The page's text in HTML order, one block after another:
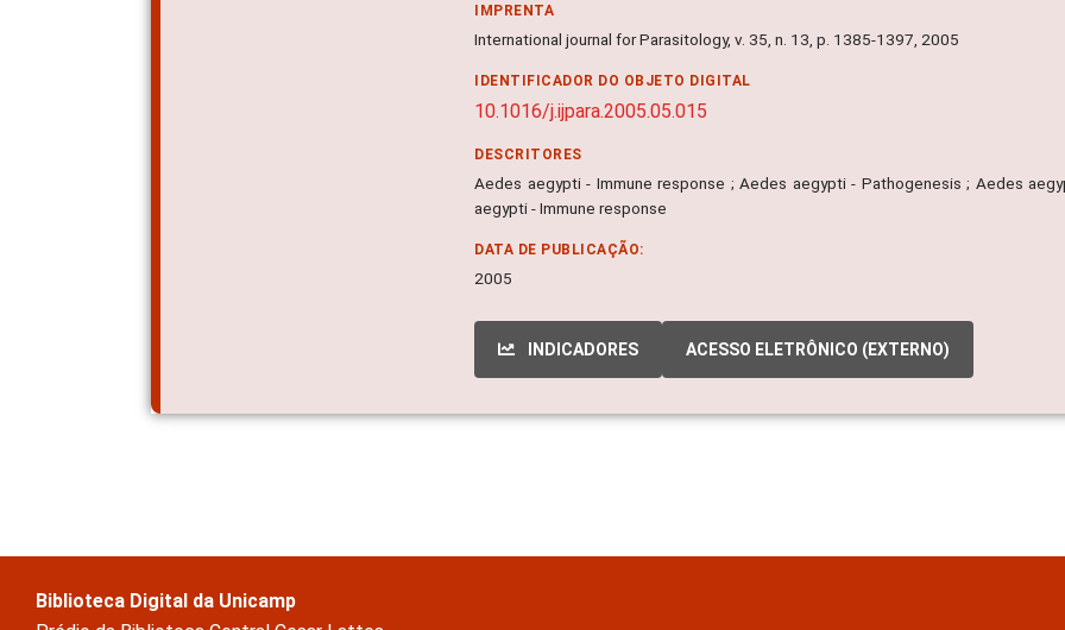
IMPRENTA
International journal for Parasitology, v. 35, n. 13, p. 1385-1397, 2005
IDENTIFICADOR DO OBJETO DIGITAL
10.1016/j.ijpara.2005.05.015
DESCRITORES
Aedes aegypti - Immune response ; Aedes aegypti - Pathogenesis ; Aedes
aegypti - Immune response
DATA DE PUBLICAÇÃO:
2005
INDICADORES ACESSO ELETRÔNICO (EXTERNO)
Biblioteca Digital da Unicamp